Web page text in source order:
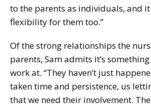
to the parents as individuals, and it
flexibility for them too.”
Of the strong relationships the
parents, Sam admits it’s
work at. “They haven’t just
taken time and persistence, us
that we need their involvement.